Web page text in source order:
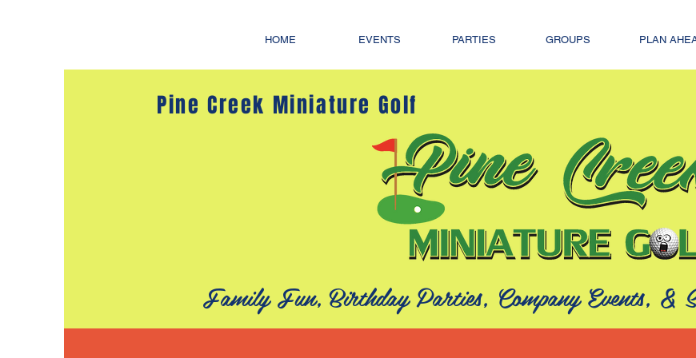
HOME EVENTS PARTIES GROUPS PLAN
Pine Creek Miniature Golf
Family Fun, Birthday Parties, Company Events, &